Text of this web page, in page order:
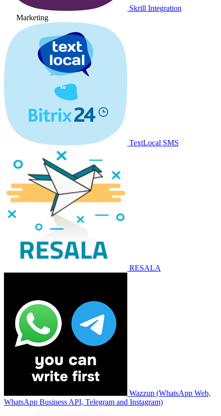
Skrill Integration
Marketing
TextLocal SMS
RESALA
Wazzup (WhatsApp Web,
WhatsApp Business API, Telegram and Instagram)